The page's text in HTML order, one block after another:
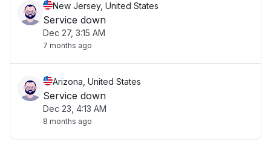
New Jersey, United States
Service down
Dec 27, 3:15 AM
7 months ago
Arizona, United States
Service down
Dec 23, 4:13 AM
8 months ago